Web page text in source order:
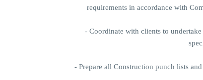
requirements in accordance with
- Coordinate with clients to
- Prepare all Construction punch lists